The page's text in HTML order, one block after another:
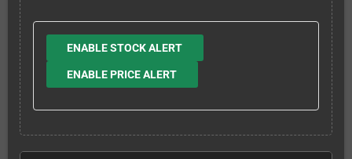
ENABLE STOCK ALERT
ENABLE PRICE ALERT